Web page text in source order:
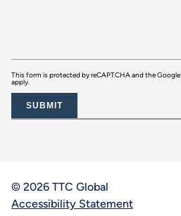
This form is protected by reCAPTCHA and the Google
apply.
SUBMIT
© 2026 TTC Global
Accessibility Statement